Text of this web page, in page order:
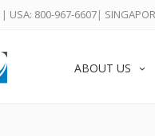
| USA: 800-967-6607|
ABOUT US